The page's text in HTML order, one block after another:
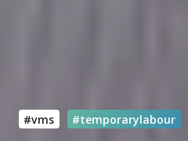
#vms #temporarylabour